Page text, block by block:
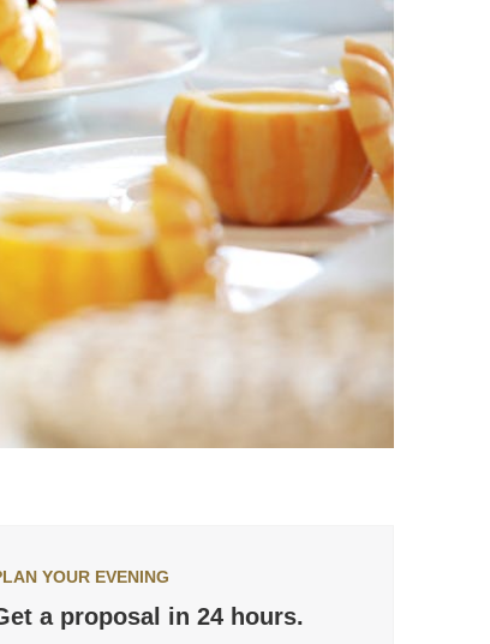
YOUR EVENING
a proposal in 24 hours.